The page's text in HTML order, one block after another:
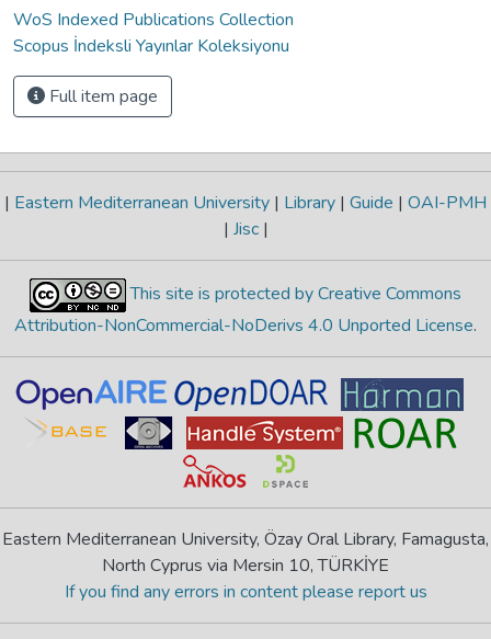
WoS Indexed Publications Collection
Scopus İndeksli Yayınlar Koleksiyonu
Full item page
| Eastern Mediterranean University | Library | Guide | OAI-PMH
| Jisc |
This site is protected by Creative Commons
Attribution-NonCommercial-NoDerivs 4.0 Unported License.
Eastern Mediterranean University, Özay Oral Library, Famagusta,
North Cyprus via Mersin 10, TÜRKİYE
If you find any errors in content please report us